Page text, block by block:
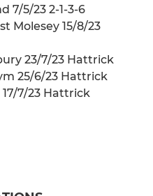
7/5/23 2-1-3-6
Molesey 15/8/23
23/7/23 Hattrick
25/6/23 Hattrick
7/23 Hattrick